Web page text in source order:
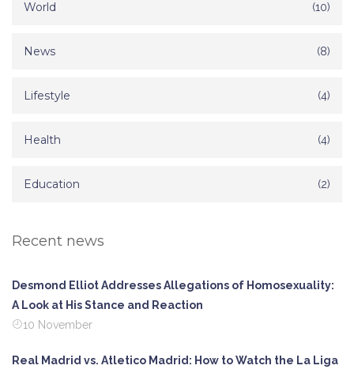
World (10)
News (8)
Lifestyle (4)
Health (4)
Education (2)
Recent news
Desmond Elliot Addresses Allegations of Homosexuality:
A Look at His Stance and Reaction
10 November
Real Madrid vs. Atletico Madrid: How to Watch the La Liga